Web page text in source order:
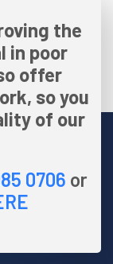
the
in poor
offer
so you
of our
0706 or